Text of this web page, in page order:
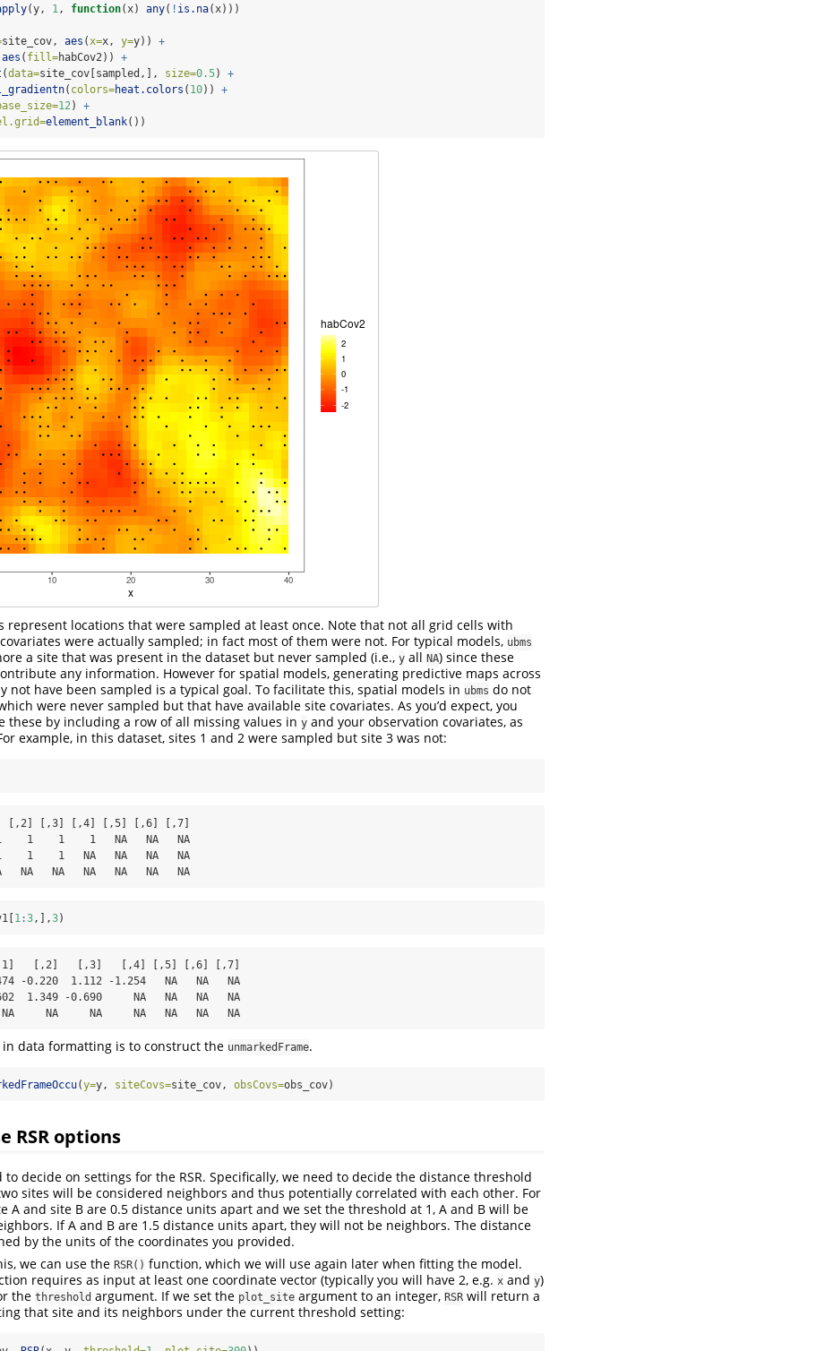
(y, 1 , function(x) any( ! is.na(x)))
site_cov, aes ( x=x, y=y)) +
aes ( fill=habCov2)) +
(data=site_cov[sampled,], size=0.5) +
( colors=heat.colors ( 10)) +
12 ) +
element_blank())
represent locations that were sampled at least once. Note that not all grid cells with
were actually sampled; in fact most of them were not. For typical models, ubms
a site that was present in the dataset but never sampled (i.e., y all NA) since these
any information. However for spatial models, generating predictive maps across
not have been sampled is a typical goal. To facilitate this, spatial models in ubms do not
were never sampled but that have available site covariates. As you’d expect, you
these by including a row of all missing values in y and your observation covariates, as
example, in this dataset, sites 1 and 2 were sampled but site 3 was not:
[,2] [,3] [,4] [,5] [,6] [,7]
1    1    1   NA   NA   NA
1    1   NA   NA   NA   NA
NA   NA   NA   NA   NA   NA
1 :3 ,],3)
[,2]   [,3]   [,4] [,5] [,6] [,7]
-0.220  1.112 -1.254   NA   NA   NA
1.349 -0.690     NA   NA   NA   NA
NA     NA     NA   NA   NA   NA
data formatting is to construct the unmarkedFrame.
(y=y, siteCovs=site_cov, obsCovs=obs_cov)
RSR options
to decide on settings for the RSR. Specifically, we need to decide the distance threshold
sites will be considered neighbors and thus potentially correlated with each other. For
A and site B are 0.5 distance units apart and we set the threshold at 1, A and B will be
If A and B are 1.5 distance units apart, they will not be neighbors. The distance
by the units of the coordinates you provided.
we can use the RSR() function, which we will use again later when fitting the model.
requires as input at least one coordinate vector (typically you will have 2, e.g. x and y)
the threshold argument. If we set the plot_site argument to an integer, RSR will return a
that site and its neighbors under the current threshold setting: